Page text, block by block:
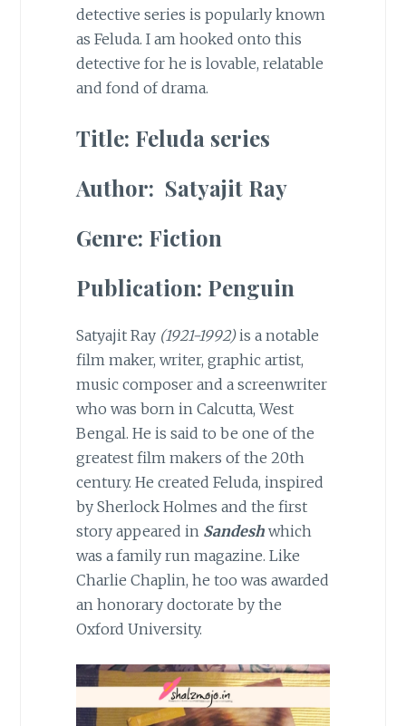
detective series is popularly known
as Feluda. I am hooked onto this
detective for he is lovable, relatable
and fond of drama.
Title: Feluda series
Author: Satyajit Ray
Genre: Fiction
Publication: Penguin
Satyajit Ray (1921-1992)is a notable
film maker, writer, graphic artist,
music composer and a screenwriter
who was born in Calcutta, West
Bengal. He is said to be one of the
greatest film makers of the 20th
century. He created Feluda, inspired
by Sherlock Holmes and the first
story appeared in Sandeshwhich
was a family run magazine. Like
Charlie Chaplin, he too was awarded
an honorary doctorate by the
Oxford University.